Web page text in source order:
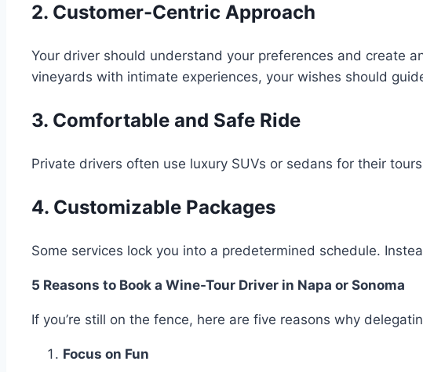
2. Customer-Centric Approach
Your driver should understand your preferences and create
vineyards with intimate experiences, your wishes should
3. Comfortable and Safe Ride
Private drivers often use luxury SUVs or sedans for their
4. Customizable Packages
Some services lock you into a predetermined schedule.
5 Reasons to Book a Wine-Tour Driver in Napa or Sonoma
If you’re still on the fence, here are five reasons why
Focus on Fun